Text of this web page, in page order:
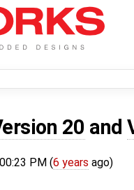
20 and
PM (6 years ago)